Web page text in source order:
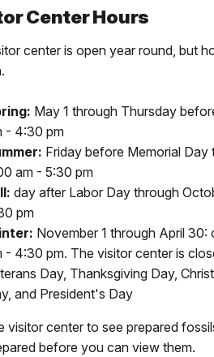
Center Hours
center is open year round, but
May 1 through Thursday
- 4:30 pm
Friday before Memorial
am - 5:30 pm
day after Labor Day through
pm
November 1 through April
- 4:30 pm. The visitor center is
Day, Thanksgiving Day,
and President's Day
visitor center to see prepared
before you can view them.